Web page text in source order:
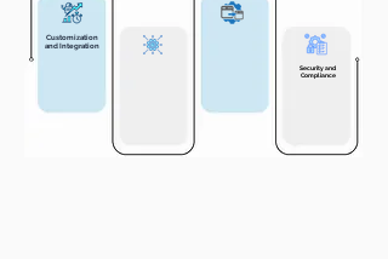
Security and
Compliance
Customization
and Integration